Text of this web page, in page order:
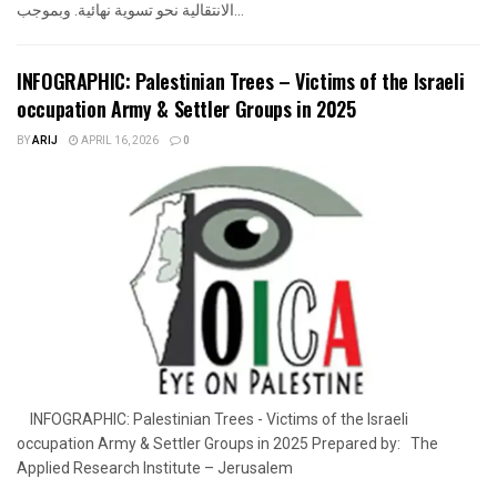
الانتقالية نحو تسوية نهائية. وبموجب...
INFOGRAPHIC: Palestinian Trees – Victims of the Israeli
occupation Army & Settler Groups in 2025
BYARIJ APRIL 16, 2026 0
INFOGRAPHIC: Palestinian Trees - Victims of the Israeli
occupation Army & Settler Groups in 2025 Prepared by: The
Applied Research Institute – Jerusalem